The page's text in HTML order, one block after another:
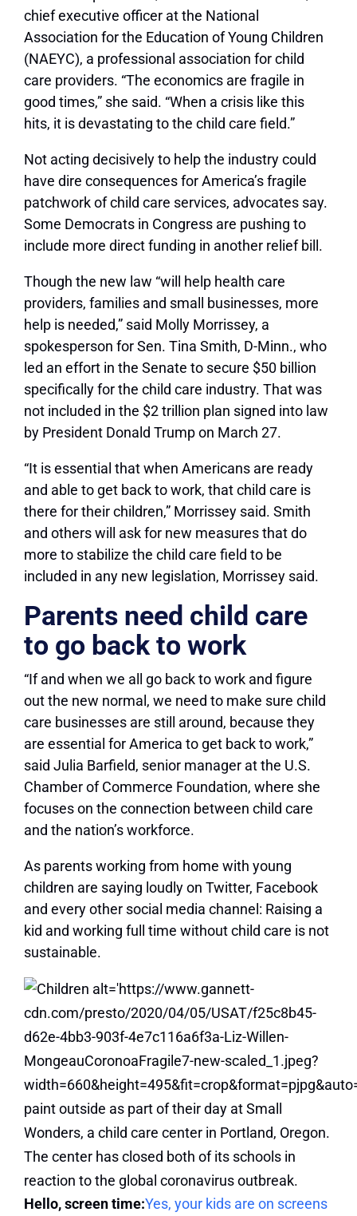
chief executive officer at the National
Association for the Education of Young Children
(NAEYC), a professional association for child
care providers. “The economics are fragile in
good times,” she said. “When a crisis like this
hits, it is devastating to the child care field.”
Not acting decisively to help the industry could
have dire consequences for America’s fragile
patchwork of child care services, advocates say.
Some Democrats in Congress are pushing to
include more direct funding in another relief bill.
Though the new law “will help health care
providers, families and small businesses, more
help is needed,” said Molly Morrissey, a
spokesperson for Sen. Tina Smith, D-Minn., who
led an effort in the Senate to secure $50 billion
specifically for the child care industry. That was
not included in the $2 trillion plan signed into law
by President Donald Trump on March 27.
“It is essential that when Americans are ready
and able to get back to work, that child care is
there for their children,” Morrissey said. Smith
and others will ask for new measures that do
more to stabilize the child care field to be
included in any new legislation, Morrissey said.
Parents need child care
to go back to work
“If and when we all go back to work and figure
out the new normal, we need to make sure child
care businesses are still around, because they
are essential for America to get back to work,”
said Julia Barfield, senior manager at the U.S.
Chamber of Commerce Foundation, where she
focuses on the connection between child care
and the nation’s workforce.
As parents working from home with young
children are saying loudly on Twitter, Facebook
and every other social media channel: Raising a
kid and working full time without child care is not
sustainable.
Hello, screen time:Yes, your kids are on screens